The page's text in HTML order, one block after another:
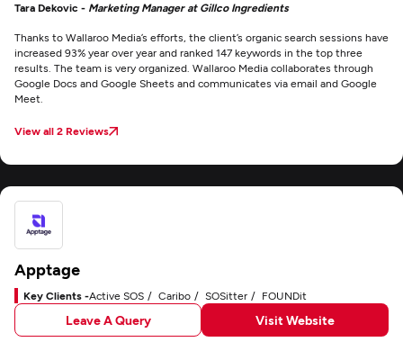
Tara Dekovic - Marketing Manager at Gillco Ingredients
Thanks to Wallaroo Media’s efforts, the client’s organic search sessions have
increased 93% year over year and ranked 147 keywords in the top three
results. The team is very organized. Wallaroo Media collaborates through
Google Docs and Google Sheets and communicates via email and Google
Meet.
View all 2 Reviews
Apptage
Key Clients -Active SOS Caribo SOSitter FOUNDit
Leave A Query Visit Website